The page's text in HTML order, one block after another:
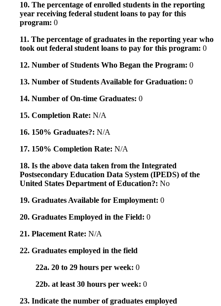
10. The percentage of enrolled students in the reporting
year receiving federal student loans to pay for this
program: 0
11. The percentage of graduates in the reporting year who
took out federal student loans to pay for this program: 0
12. Number of Students Who Began the Program: 0
13. Number of Students Available for Graduation: 0
14. Number of On-time Graduates: 0
15. Completion Rate: N/A
16. 150% Graduates?: N/A
17. 150% Completion Rate: N/A
18. Is the above data taken from the Integrated
Postsecondary Education Data System (IPEDS) of the
United States Department of Education?: No
19. Graduates Available for Employment: 0
20. Graduates Employed in the Field: 0
21. Placement Rate: N/A
22. Graduates employed in the field
22a. 20 to 29 hours per week: 0
22b. at least 30 hours per week: 0
23. Indicate the number of graduates employed